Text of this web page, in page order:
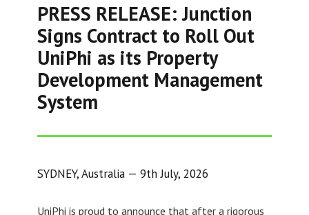
PRESS RELEASE: Junction
Signs Contract to Roll Out
UniPhi as its Property
Development Management
System
SYDNEY, Australia — 9th July, 2026
UniPhi is proud to announce that after a rigorous